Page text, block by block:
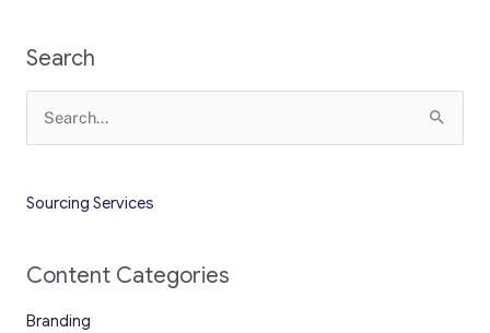
Search
for:
Sourcing Services
Content Categories
Branding